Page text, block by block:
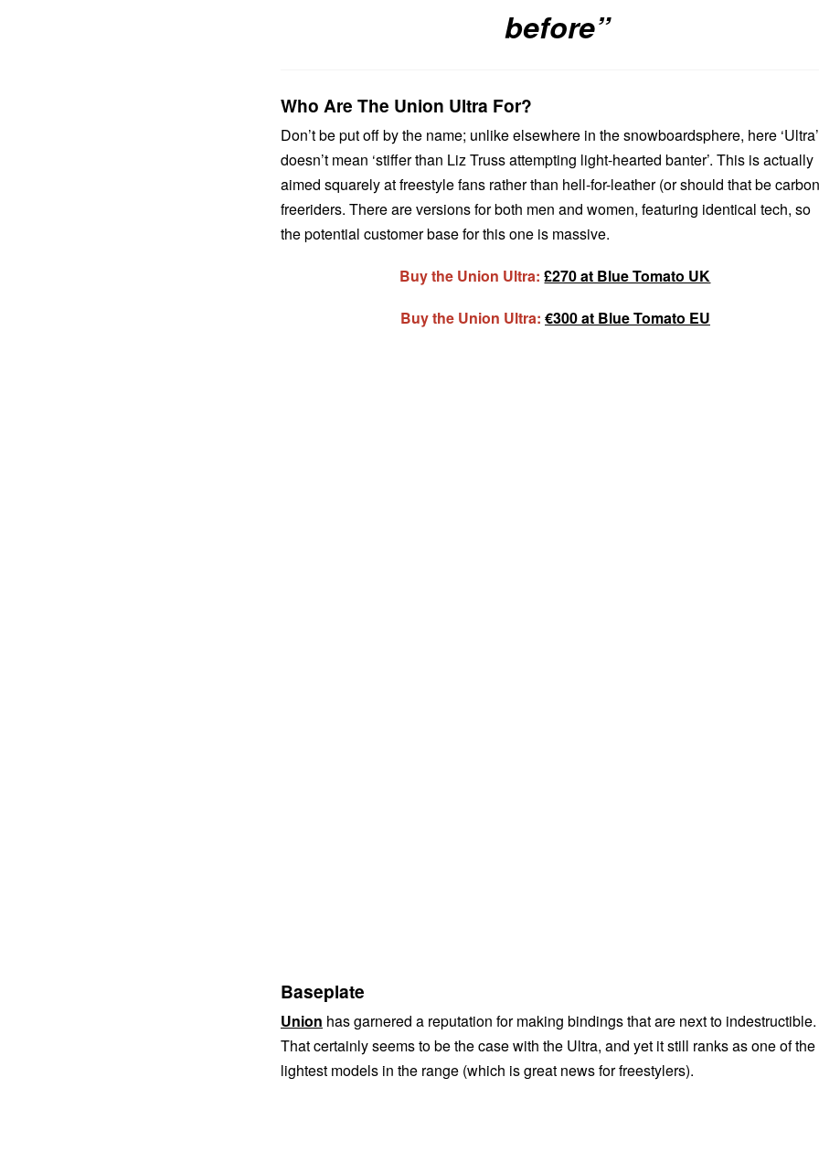
before”
Who Are The Union Ultra For?
Don’t be put off by the name; unlike elsewhere in the snowboardsphere, here ‘Ultra’
doesn’t mean ‘stiffer than Liz Truss attempting light-hearted banter’. This is actually
aimed squarely at freestyle fans rather than hell-for-leather (or should that be
freeriders. There are versions for both men and women, featuring identical tech, so
the potential customer base for this one is massive.
Buy the Union Ultra:£270 at Blue Tomato UK
Buy the Union Ultra: €300 at Blue Tomato EU
Baseplate
Union has garnered a reputation for making bindings that are next to indestructible.
That certainly seems to be the case with the Ultra, and yet it still ranks as one of the
lightest models in the range (which is great news for freestylers).